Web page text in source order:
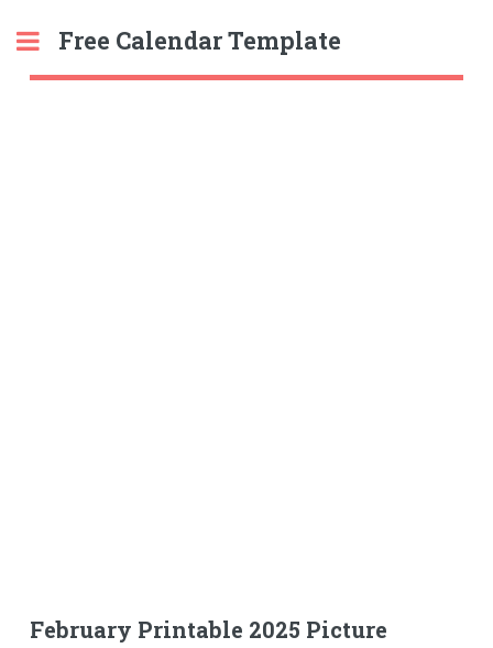
Free Calendar Template
February Printable 2025 Picture
Toggle